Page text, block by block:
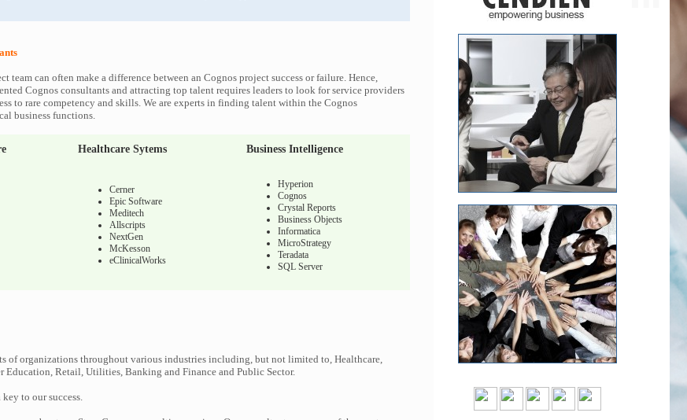
team can often make a difference between an Cognos project success or failure. Hence,
Cognos consultants and attracting top talent requires leaders to look for service providers
to rare competency and skills. We are experts in finding talent within the Cognos
business functions.
Healthcare Sytems Business Intelligence
Cerner
Epic Software
Meditech
Allscripts
NextGen
McKesson
eClinicalWorks
Hyperion
Cognos
Crystal Reports
Business Objects
Informatica
MicroStrategy
Teradata
SQL Server
of organizations throughout various industries including, but not limited to, Healthcare,
Education, Retail, Utilities, Banking and Finance and Public Sector.
to our success.